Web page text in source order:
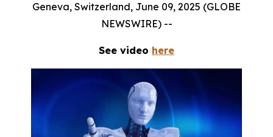
Geneva, Switzerland, June 09, 2025 (GLOBE
NEWSWIRE) --
See video here